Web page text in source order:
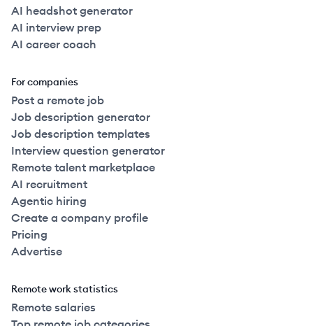
AI headshot generator
AI interview prep
AI career coach
For companies
Post a remote job
Job description generator
Job description templates
Interview question generator
Remote talent marketplace
AI recruitment
Agentic hiring
Create a company profile
Pricing
Advertise
Remote work statistics
Remote salaries